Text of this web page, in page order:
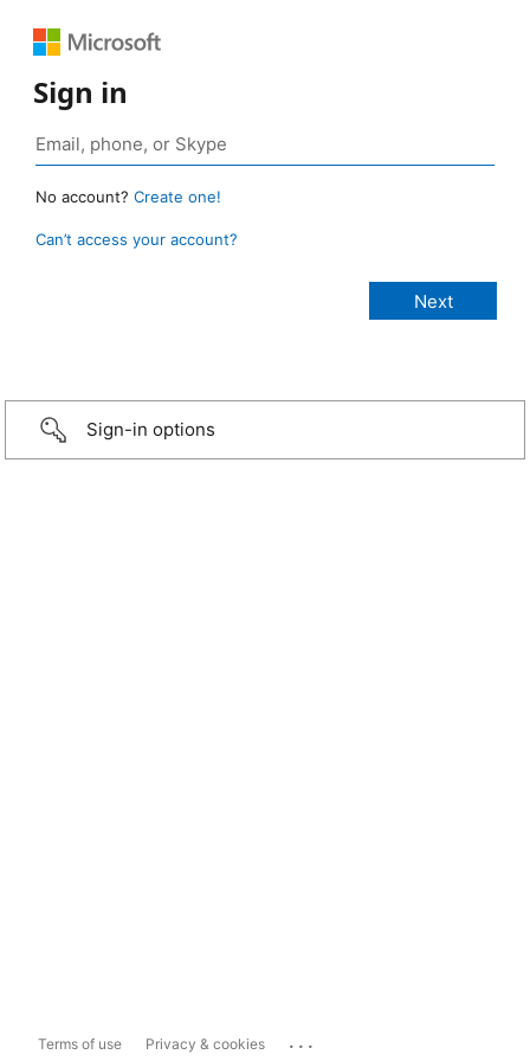
Sign in
No account? Create one!
Can’t access your account?
Sign-in options
Terms of use Privacy & cookies ...